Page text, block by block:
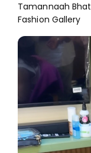
Tamannaah
Fashion Gallery